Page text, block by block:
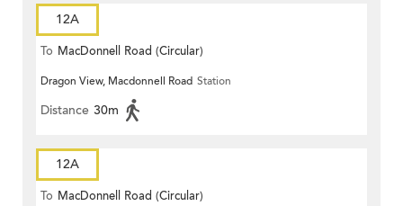
12A
To MacDonnell Road (Circular)
Dragon View, Macdonnell Road Station
Distance 30m
12A
To MacDonnell Road (Circular)